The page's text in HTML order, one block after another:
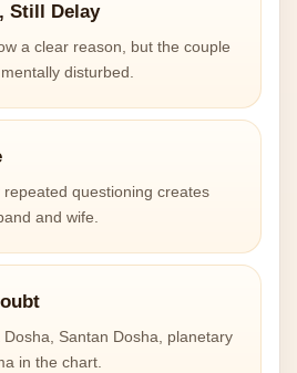
Still Delay
a clear reason, but the couple
disturbed.
questioning creates
and wife.
Santan Dosha, planetary
in the chart.